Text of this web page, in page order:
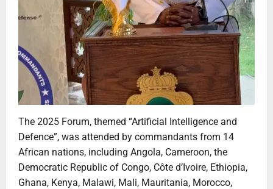
The 2025 Forum, themed “Artificial Intelligence and
Defence”, was attended by commandants from 14
African nations, including Angola, Cameroon, the
Democratic Republic of Congo, Côte d’Ivoire, Ethiopia,
Ghana, Kenya, Malawi, Mali, Mauritania, Morocco,